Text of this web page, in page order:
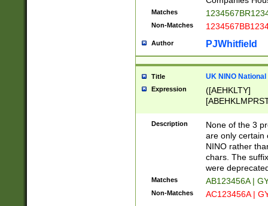
Matches
Non-Matches
Author PJWhitfield
Title UK NINO
Expression
([AEHKLTY]
[JS]
9]{6}[A-D]?
Description
None of the 3
are only certain
NINO rather
chars. The
were
Matches AB123456A |
Non-Matches AC123456A |